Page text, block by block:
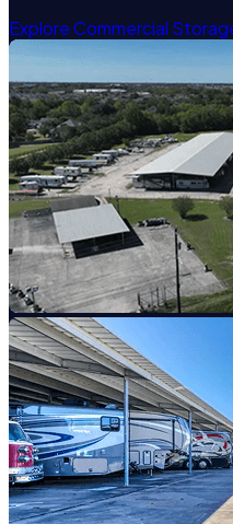
Explore Commercial